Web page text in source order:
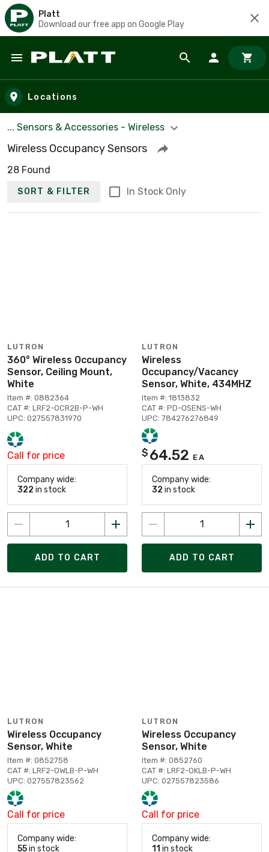
Platt
Download our free app on Google Play
Skip to main content
Locations
... Sensors & Accessories - Wireless
Wireless Occupancy Sensors
28 Found
SORT & FILTER In Stock Only
LUTRON
360° Wireless Occupancy
Sensor, Ceiling Mount,
White
Item #: 0882364
CAT #: LRF2-OCR2B-P-WH
UPC: 027557831970
Call for price
Company wide:
322 in stock
ADD TO CART
LUTRON
Wireless
Occupancy/Vacancy
Sensor, White, 434MHZ
Item #: 1813832
CAT #: PD-OSENS-WH
UPC: 784276276849
$ 64.52 EA
Company wide:
32 in stock
ADD TO CART
LUTRON
Wireless Occupancy
Sensor, White
Item #: 0852758
CAT #: LRF2-OWLB-P-WH
UPC: 027557823562
Call for price
Company wide:
55in stock
LUTRON
Wireless Occupancy
Sensor, White
Item #: 0852760
CAT #: LRF2-OKLB-P-WH
UPC: 027557823586
Call for price
Company wide:
11 in stock